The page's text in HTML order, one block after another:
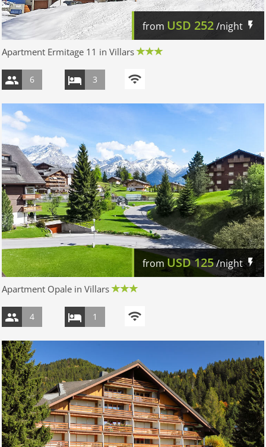
from USD 252/night
Apartment Ermitage 11 in Villars
6 3
from USD125/night
Apartment Opale in Villars
4 1